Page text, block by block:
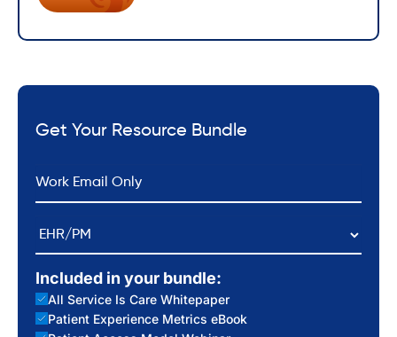
Get Your Resource Bundle
Email *
EHR/PM
Included in your bundle:
All Service Is Care Whitepaper
Patient Experience Metrics eBook